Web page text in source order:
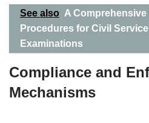
See also A Comprehensive
Procedures for Civil Service
Examinations
Compliance and
Mechanisms